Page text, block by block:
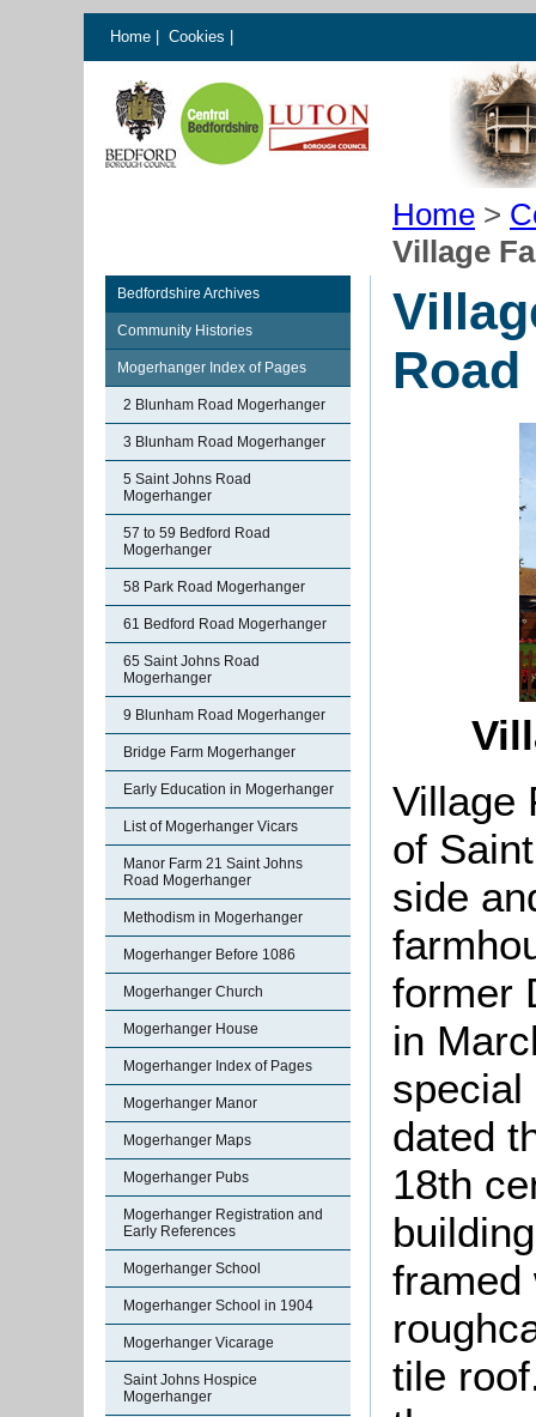
Home Cookies
Home >
Village
Bedfordshire Archives
Community Histories
Mogerhanger Index of Pages
2 Blunham Road Mogerhanger
3 Blunham Road Mogerhanger
5 Saint Johns Road
Mogerhanger
57 to 59 Bedford Road
Mogerhanger
58 Park Road Mogerhanger
61 Bedford Road Mogerhanger
65 Saint Johns Road
Mogerhanger
9 Blunham Road Mogerhanger
Bridge Farm Mogerhanger
Early Education in Mogerhanger
List of Mogerhanger Vicars
Manor Farm 21 Saint Johns
Road Mogerhanger
Methodism in Mogerhanger
Mogerhanger Before 1086
Mogerhanger Church
Mogerhanger House
Mogerhanger Index of Pages
Mogerhanger Manor
Mogerhanger Maps
Mogerhanger Pubs
Mogerhanger Registration and
Early References
Mogerhanger School
Mogerhanger School in 1904
Mogerhanger Vicarage
Saint Johns Hospice
Mogerhanger
Village
of
side
former
in
special
dated
18th
tile